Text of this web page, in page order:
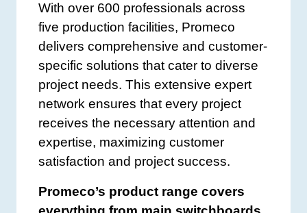
With over 600 professionals across
five production facilities, Promeco
delivers comprehensive and customer-
specific solutions that cater to diverse
project needs. This extensive expert
network ensures that every project
receives the necessary attention and
expertise, maximizing customer
satisfaction and project success.
Promeco’s product range covers